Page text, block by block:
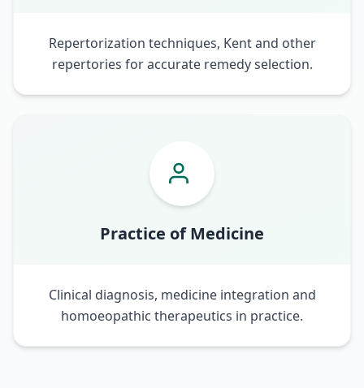
Repertorization techniques, Kent and other
repertories for accurate remedy selection.
Practice of Medicine
Clinical diagnosis, medicine integration and
homoeopathic therapeutics in practice.